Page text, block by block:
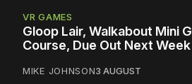
VR GAMES
Gloop Lair, Walkabout Mini
Course, Due Out Next Week
MIKE JOHNSON3 AUGUST